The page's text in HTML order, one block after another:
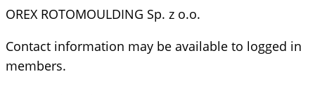
OREX ROTOMOULDING Sp. z o.o.
Contact information may be available to logged in
members.